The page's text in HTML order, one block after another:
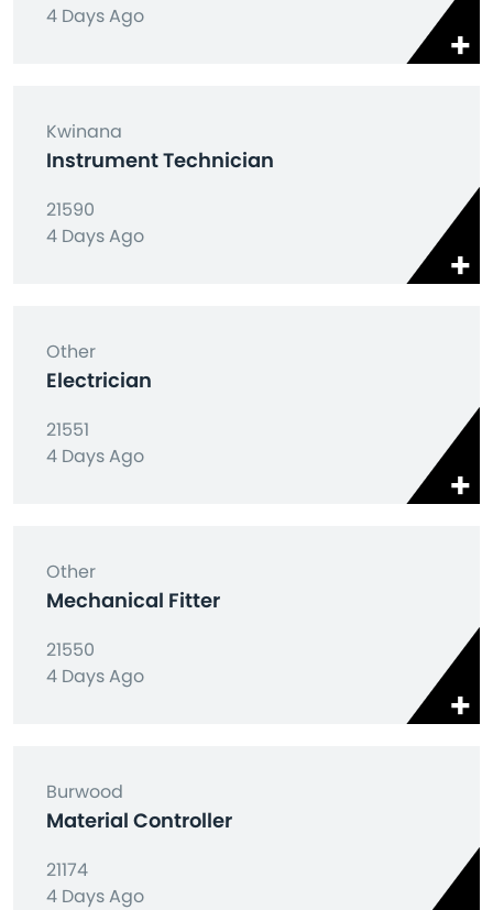
4 Days Ago
Kwinana
Instrument Technician
21590
4 Days Ago
Other
Electrician
21551
4 Days Ago
Other
Mechanical Fitter
21550
4 Days Ago
Burwood
Material Controller
21174
4 Days Ago